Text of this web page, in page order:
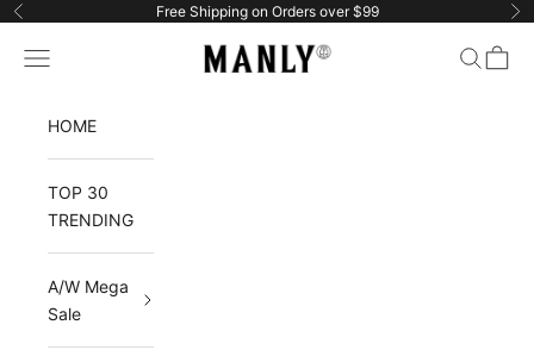
Skip to content
Previous Free Shipping on Orders over $99
Manlytshirt
Navigation menu Search
Cart
HOME
TOP 30
TRENDING
A/W Mega
Sale